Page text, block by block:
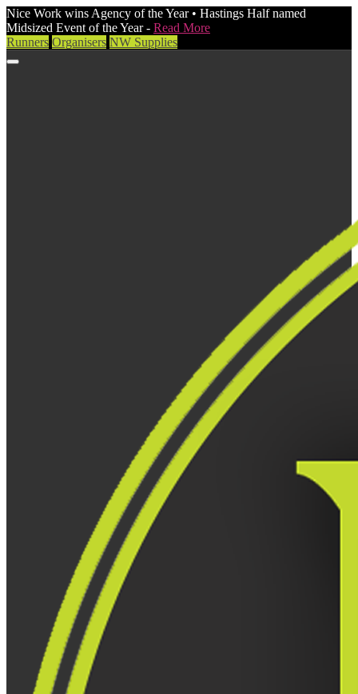
Nice Work wins Agency of the Year • Hastings Half named
Midsized Event of the Year - Read More
Runners Organisers NW Supplies